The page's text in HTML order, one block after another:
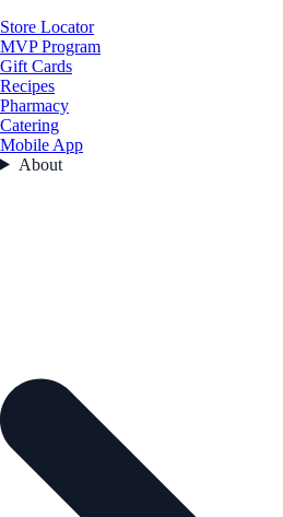
Store Locator
MVP Program
Gift Cards
Recipes
Pharmacy
Catering
Mobile App
About